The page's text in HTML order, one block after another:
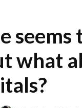
seems
what